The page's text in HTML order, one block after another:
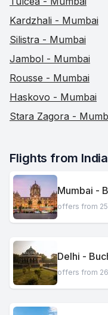
Kardzhali - Mumbai
Silistra - Mumbai
Jambol - Mumbai
Rousse - Mumbai
Haskovo - Mumbai
Stara Zagora -
Flights from
Mumbai -
offers from
Delhi -
offers from